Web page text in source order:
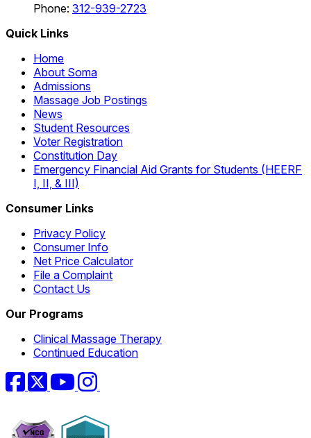
Phone: 312-939-2723
Quick Links
Home
About Soma
Admissions
Massage Job Postings
News
Student Resources
Voter Registration
Constitution Day
Emergency Financial Aid Grants for Students (HEERF
I, II, & III)
Consumer Links
Privacy Policy
Consumer Info
Net Price Calculator
File a Complaint
Contact Us
Our Programs
Clinical Massage Therapy
Continued Education
Facebook
TwitterYouTubeInstagram